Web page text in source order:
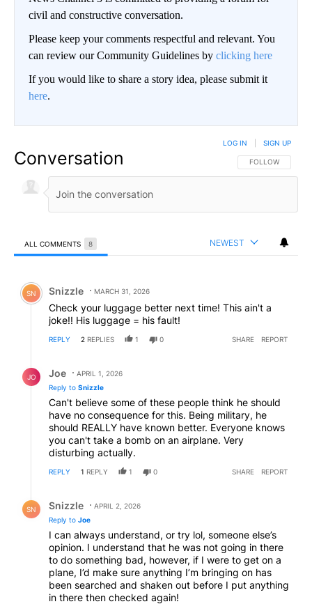
civil and constructive conversation.
Please keep your comments respectful and relevant. You
can review our Community Guidelines by clicking here
If you would like to share a story idea, please submit it
here.
Conversation FOLLOW THIS
FOLLOW
LOG IN SIGN UP
ALL COMMENTS 8 NEWEST
Comment by Snizzle.
SN Snizzle MARCH 31, 2026
Check your luggage better next time! This ain't a
joke!! His luggage = his fault!
REPLY 2 REPLIES 1 0 SHARE REPORT
JO Joe
APRIL 1, 2026
Reply to Snizzle
Can't believe some of these people think he should
have no consequence for this. Being military, he
should REALLY have known better. Everyone knows
you can't take a bomb on an airplane. Very
disturbing actually.
REPLY 1 REPLY 1 0 SHARE REPORT
SN Snizzle
APRIL 2, 2026
Reply to Joe
I can always understand, or try lol, someone else’s
opinion. I understand that he was not going in there
to do something bad, however, if I were to get on a
plane, I’d make sure anything I’m bringing on has
been searched and shaken out before I put anything
in there then checked again!